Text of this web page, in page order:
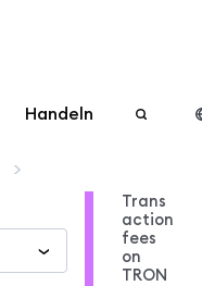
Handeln
Trans
action
fees
on
TRON